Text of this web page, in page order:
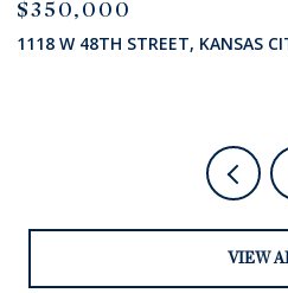
$285,000
7824 STATE HIGHWAY HH N/A,
VIEW